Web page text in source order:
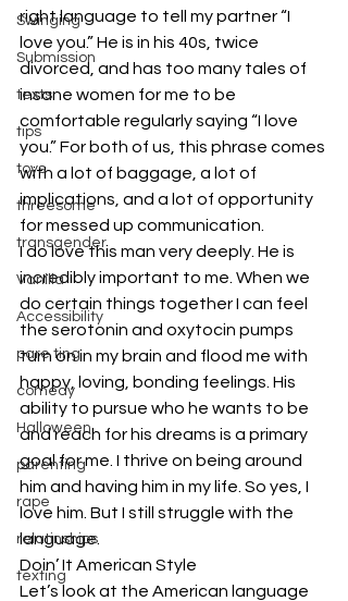
Swinging
Submission
texts
tips
toys
threesome
transgender
Vanilla
Accessibility
pare ting
comedy
Halloween
parenting
rape
relatinships
texting
right language to tell my partner “I
love you.” He is in his 40s, twice
divorced, and has too many tales of
insane women for me to be
comfortable regularly saying “I love
you.” For both of us, this phrase comes
with a lot of baggage, a lot of
implications, and a lot of opportunity
for messed up communication.
I do love this man very deeply. He is
incredibly important to me. When we
do certain things together I can feel
the serotonin and oxytocin pumps
turn on in my brain and flood me with
happy, loving, bonding feelings. His
ability to pursue who he wants to be
and reach for his dreams is a primary
goal for me. I thrive on being around
him and having him in my life. So yes, I
love him. But I still struggle with the
language.
Doin’ It American Style
Let’s look at the American language